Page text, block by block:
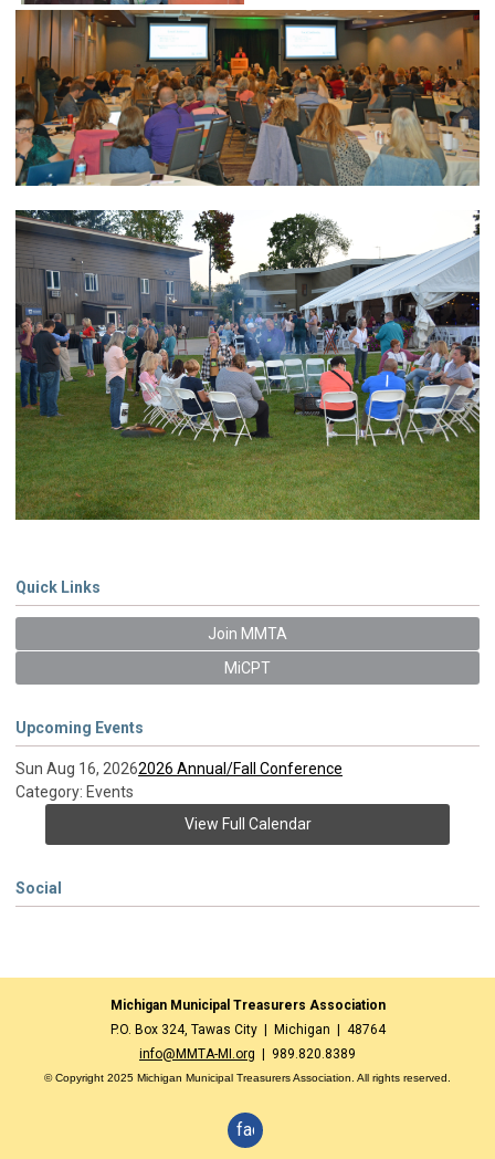
Quick Links
Join MMTA
MiCPT
Upcoming Events
Sun Aug 16, 20262026 Annual/Fall Conference
Category: Events
View Full Calendar
Social
Michigan Municipal Treasurers Association
P.O. Box 324, Tawas City | Michigan | 48764
info@MMTA-MI.org | 989.820.8389
© Copyright 2025 Michigan Municipal Treasurers Association. All rights reserved.
facebook